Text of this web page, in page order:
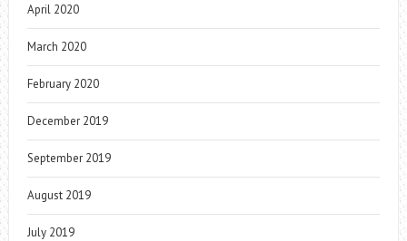
April 2020
March 2020
February 2020
December 2019
September 2019
August 2019
July 2019